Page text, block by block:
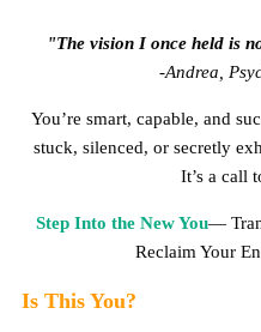
"The vision I once held is
-Andrea,
You’re smart, capable, and
stuck, silenced, or secretly
It’s a call
Step Into the New You—
Reclaim Your
Is This You?